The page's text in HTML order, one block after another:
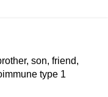
son, friend,
type 1